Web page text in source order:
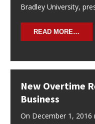
Bradley University,
READ MORE…
New Overtime
Business
On December 1,